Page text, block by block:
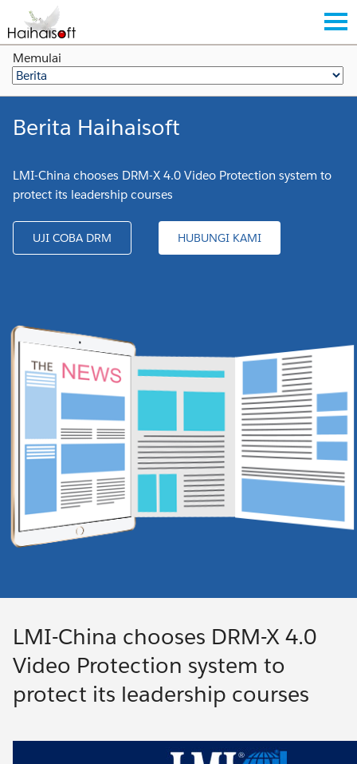
Memulai
Berita Haihaisoft
LMI-China chooses DRM-X 4.0 Video Protection system to
protect its leadership courses
UJI COBA DRM HUBUNGI KAMI
LMI-China chooses DRM-X 4.0
Video Protection system to
protect its leadership courses